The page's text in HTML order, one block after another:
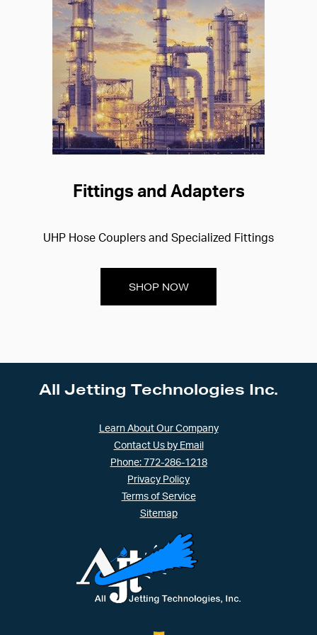
Fittings and Adapters
UHP Hose Couplers and Specialized Fittings
SHOP NOW
All Jetting Technologies Inc.
Learn About Our Company
Contact Us by Email
Phone: 772-286-1218
Privacy Policy
Terms of Service
Sitemap